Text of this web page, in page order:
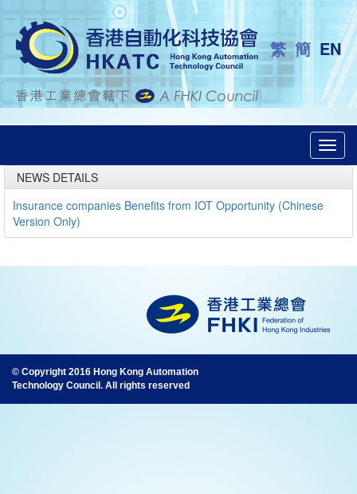
繁簡 EN
NEWS DETAILS
Insurance companies Benefits from IOT Opportunity (Chinese
Version Only)
© Copyright 2016 Hong Kong Automation
Technology Council. All rights reserved